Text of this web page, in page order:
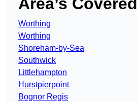
Worthing
Worthing
Shoreham-by-Sea
Southwick
Littlehampton
Hurstpierpoint
Bognor Regis